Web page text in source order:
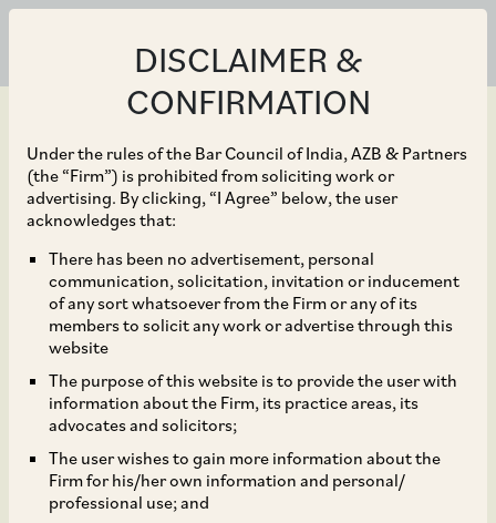
DISCLAIMER &
CONFIRMATION
Under the rules of the Bar Council of India, AZB & Partners
(the “Firm”) is prohibited from soliciting work or
advertising. By clicking, “I Agree” below, the user
acknowledges that:
There has been no advertisement, personal
communication, solicitation, invitation or inducement
of any sort whatsoever from the Firm or any of its
members to solicit any work or advertise through this
website
The purpose of this website is to provide the user with
information about the Firm, its practice areas, its
advocates and solicitors;
The user wishes to gain more information about the
Firm for his/her own information and personal/
professional use; and
Jun 10, 2020
NCLAT Dismisses Appeal
Challenging CCI’s
Approval of Walmart’s
acquisition of shares in
Flipkart